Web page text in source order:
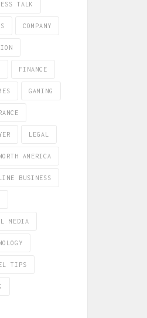
TALK
COMPANY
FINANCE
GAMING
LEGAL
AMERICA
BUSINESS
MEDIA
TIPS